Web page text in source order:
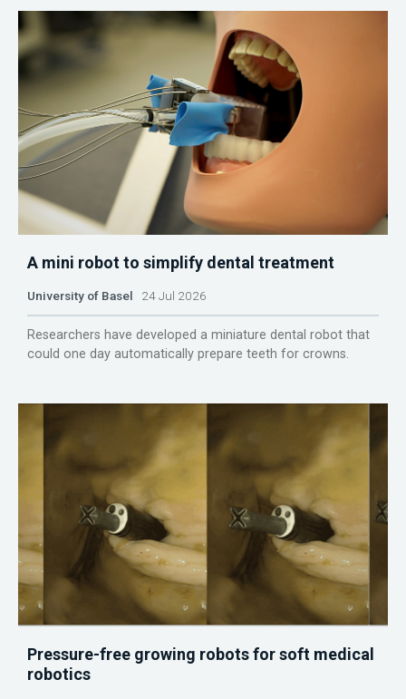
A mini robot to simplify dental treatment
University of Basel 24 Jul 2026
Researchers have developed a miniature dental robot that
could one day automatically prepare teeth for crowns.
Pressure-free growing robots for soft medical
robotics